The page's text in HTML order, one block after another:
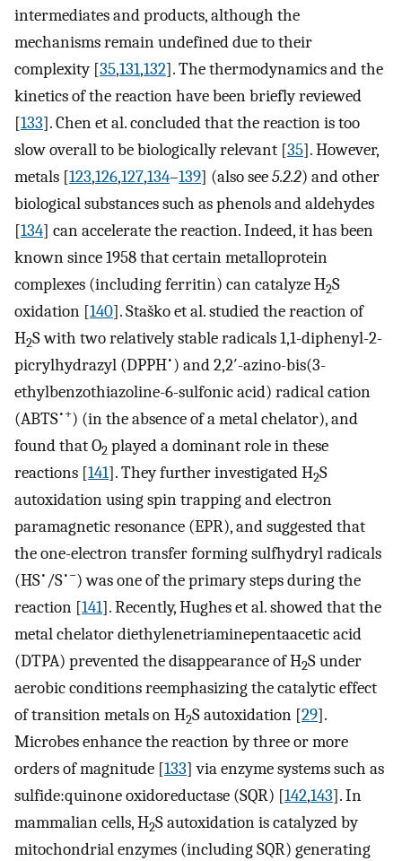
intermediates and products, although the
mechanisms remain undefined due to their
complexity [35,131,132]. The thermodynamics and the
kinetics of the reaction have been briefly reviewed
[133]. Chen et al. concluded that the reaction is too
slow overall to be biologically relevant [35]. However,
metals [123,126,127,134–139] (also see5.2.2) and other
biological substances such as phenols and aldehydes
[134] can accelerate the reaction. Indeed, it has been
known since 1958 that certain metalloprotein
complexes (including ferritin) can catalyze H2S
oxidation [140]. Staško et al. studied the reaction of
H2S with two relatively stable radicals 1,1-diphenyl-2-
picrylhydrazyl (DPPH•) and 2,2′-azino-bis(3-
ethylbenzothiazoline-6-sulfonic acid) radical cation
(ABTS•+) (in the absence of a metal chelator), and
found that O2 played a dominant role in these
reactions [141]. They further investigated H2S
autoxidation using spin trapping and electron
paramagnetic resonance (EPR), and suggested that
the one-electron transfer forming sulfhydryl radicals
(HS• /S•−) was one of the primary steps during the
reaction [141]. Recently, Hughes et al. showed that the
metal chelator diethylenetriaminepentaacetic acid
(DTPA) prevented the disappearance of H2S under
aerobic conditions reemphasizing the catalytic effect
of transition metals on H2S autoxidation [29].
Microbes enhance the reaction by three or more
orders of magnitude [133] via enzyme systems such as
sulfide:quinone oxidoreductase (SQR) [142,143]. In
mammalian cells, H2S autoxidation is catalyzed by
mitochondrial enzymes (including SQR) generating